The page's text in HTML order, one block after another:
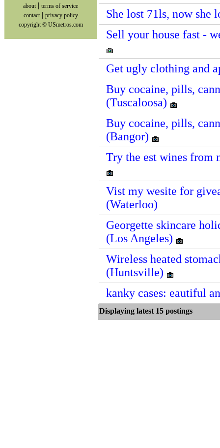
about |terms of service
contact | privacy policy
copyright © USmetros.com
She lost 71ls, now
Sell your house fast -
Get ugly clothing and
Buy cocaine, pills,
(Tuscaloosa)
Buy cocaine, pills,
(Bangor)
Try the est wines from
Vist my wesite for
(Waterloo)
Georgette skincare
(Los Angeles)
Wireless heated
(Huntsville)
kanky cases: eautiful
Displaying latest 15